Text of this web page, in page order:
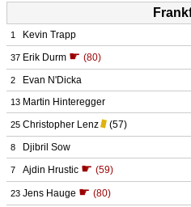
1 Kevin Trapp
37 Erik Durm ☛ (80)
2 Evan N'Dicka
13 Martin Hinteregger
25 Christopher Lenz (57)
8 Djibril Sow
7 Ajdin Hrustic ☛ (59)
23 Jens Hauge ☛ (80)